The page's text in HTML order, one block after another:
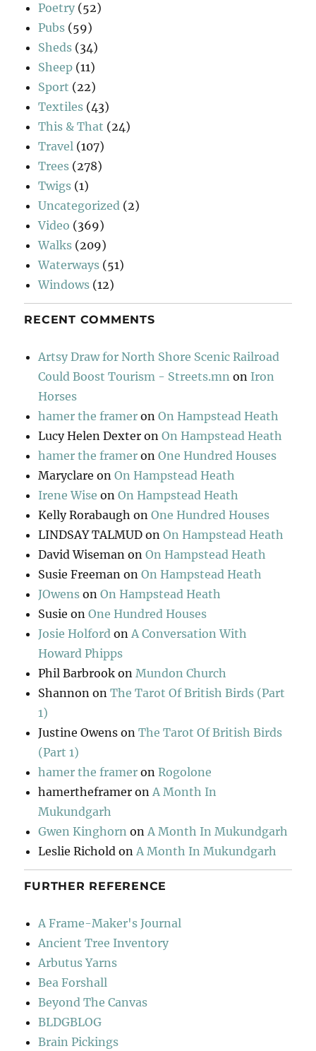
Poetry (52)
Pubs (59)
Sheds (34)
Sheep (11)
Sport (22)
Textiles (43)
This & That (24)
Travel (107)
Trees (278)
Twigs (1)
Uncategorized (2)
Video (369)
Walks (209)
Waterways (51)
Windows (12)
RECENT COMMENTS
Artsy Draw for North Shore Scenic Railroad
Could Boost Tourism - Streets.mn on Iron
Horses
hamer the framer onOn Hampstead Heath
Lucy Helen Dexter onOn Hampstead Heath
hamer the framer onOne Hundred Houses
Maryclare onOn Hampstead Heath
Irene Wise onOn Hampstead Heath
Kelly Rorabaugh onOne Hundred Houses
LINDSAY TALMUD onOn Hampstead Heath
David Wiseman onOn Hampstead Heath
Susie Freeman onOn Hampstead Heath
JOwens onOn Hampstead Heath
Susie onOne Hundred Houses
Josie Holford onA Conversation With
Howard Phipps
Phil Barbrook onMundon Church
Shannon onThe Tarot Of British Birds (Part
1)
Justine Owens onThe Tarot Of British Birds
(Part 1)
hamer the framer onRogolone
hamertheframer onA Month In
Mukundgarh
Gwen Kinghorn onA Month In Mukundgarh
Leslie Richold onA Month In Mukundgarh
FURTHER REFERENCE
A Frame-Maker's Journal
Ancient Tree Inventory
Arbutus Yarns
Bea Forshall
Beyond The Canvas
BLDGBLOG
Brain Pickings